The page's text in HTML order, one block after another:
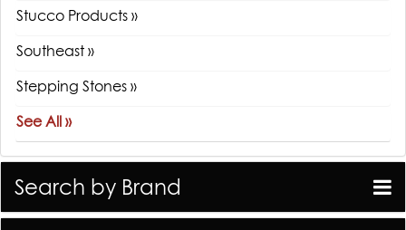
Stucco Products »
Southeast »
Stepping Stones »
See All »
Search by Brand